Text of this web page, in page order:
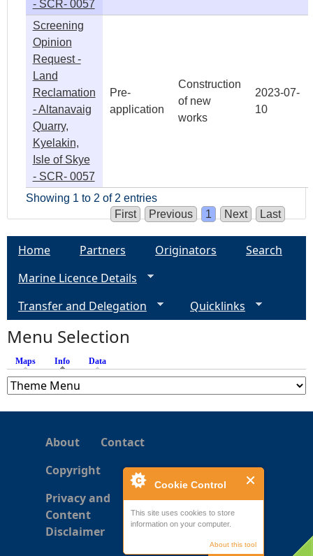
Cookie Control
This site uses cookies to store
information on your computer.
About this tool
- SCR- 0057
Screening
Opinion
Request -
Land
Reclamation
- Altanavaig
Quarry,
Kyelakin,
Isle of Skye
- SCR- 0057
Pre-
application
Construction
of new
works
2023-07-
10
Showing 1 to 2 of 2 entries
First
Previous 1 Next Last
Home Partners Originators
Search
Marine Licence Details
Transfer and Delegation
Quicklinks
Menu Selection
Maps Info (active tab)
Data
About
Contact
Copyright
Privacy and
Content
Disclaimer